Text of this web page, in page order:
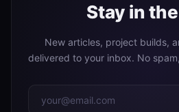
Stay in
New articles, project builds,
delivered to your inbox. No